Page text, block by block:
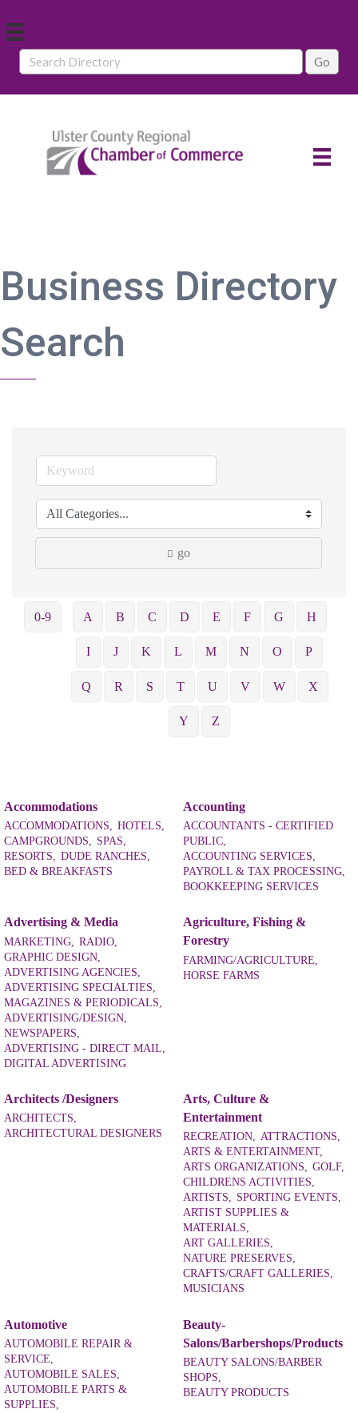
Business Directory
Search
go
0-9 A B C D E F G H
I J K L M N O P
Q R S T U V W X
Y Z
Accommodations
ACCOMMODATIONS,
HOTELS,
CAMPGROUNDS,
SPAS,
RESORTS,
DUDE RANCHES,
BED & BREAKFASTS
Accounting
ACCOUNTANTS - CERTIFIED
PUBLIC,
ACCOUNTING SERVICES,
PAYROLL & TAX PROCESSING,
BOOKKEEPING SERVICES
Advertising & Media
MARKETING,
RADIO,
GRAPHIC DESIGN,
ADVERTISING AGENCIES,
ADVERTISING SPECIALTIES,
MAGAZINES & PERIODICALS,
ADVERTISING/DESIGN,
NEWSPAPERS,
ADVERTISING - DIRECT MAIL,
DIGITAL ADVERTISING
Agriculture, Fishing &
Forestry
FARMING/AGRICULTURE,
HORSE FARMS
Architects /Designers
ARCHITECTS,
ARCHITECTURAL DESIGNERS
Arts, Culture &
Entertainment
RECREATION, ATTRACTIONS,
ARTS & ENTERTAINMENT,
ARTS ORGANIZATIONS, GOLF,
CHILDRENS ACTIVITIES,
ARTISTS, SPORTING EVENTS,
ARTIST SUPPLIES &
MATERIALS,
ART GALLERIES,
NATURE PRESERVES,
CRAFTS/CRAFT GALLERIES,
MUSICIANS
Automotive
AUTOMOBILE REPAIR &
SERVICE,
AUTOMOBILE SALES,
AUTOMOBILE PARTS &
SUPPLIES,
Beauty-
Salons/Barbershops/Products
BEAUTY SALONS/BARBER
SHOPS,
BEAUTY PRODUCTS